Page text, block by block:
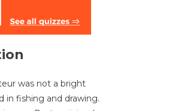
was not a bright
in fishing and drawing.